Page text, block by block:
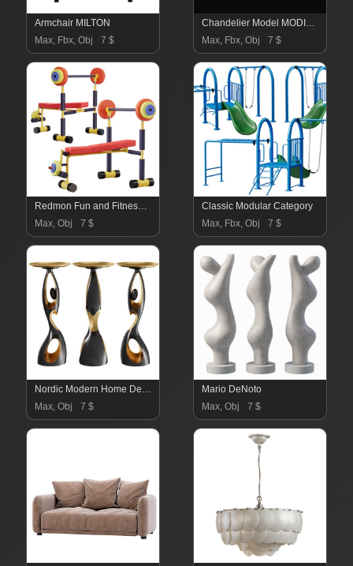
Armchair MILTON
Max, Fbx, Obj
7 $
Chandelier Model MODIGLIANI
Max, Fbx, Obj
7 $
Redmon Fun and Fitness Exercise Equipment for Kids
Max, Obj
7 $
Classic Modular Category
Max, Fbx, Obj
7 $
Nordic Modern Home Decor and Storage Solution
Max, Obj
7 $
Mario DeNoto
Max, Obj
7 $